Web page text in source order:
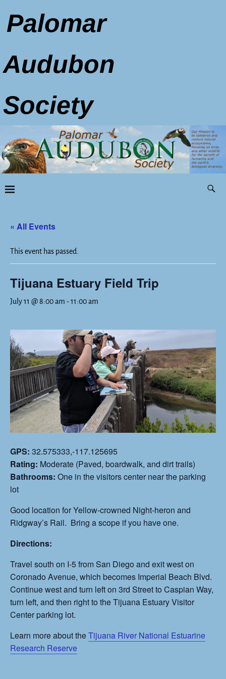
Palomar
Audubon
Society
« All Events
This event has passed.
Tijuana Estuary Field Trip
July 11 @ 8:00 am -11:00 am
GPS: 32.575333,-117.125695
Rating: Moderate (Paved, boardwalk, and dirt trails)
Bathrooms: One in the visitors center near the parking
lot
Good location for Yellow-crowned Night-heron and
Ridgway’s Rail. Bring a scope if you have one.
Directions:
Travel south on I-5 from San Diego and exit west on
Coronado Avenue, which becomes Imperial Beach Blvd.
Continue west and turn left on 3rd Street to Caspian Way,
turn left, and then right to the Tijuana Estuary Visitor
Center parking lot.
Learn more about theTijuana River National Estuarine
Research Reserve